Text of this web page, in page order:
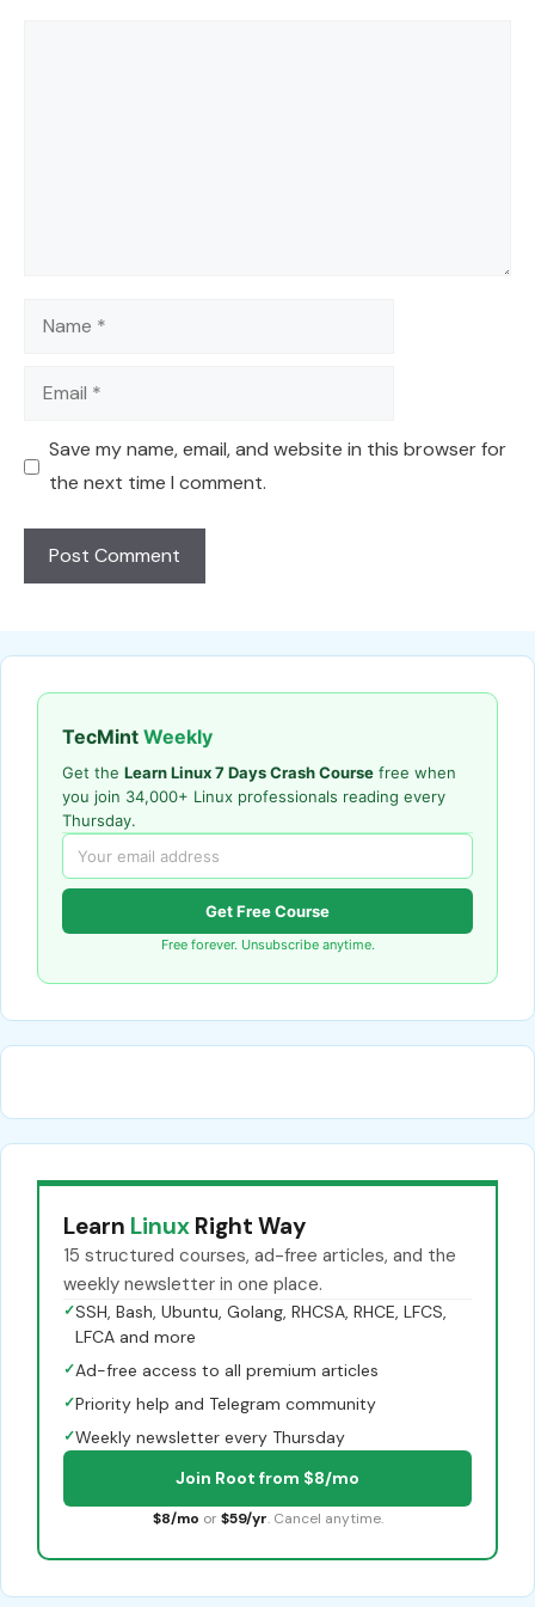
Name
Email
Save my name, email, and website in this browser for
the next time I comment.
TecMint Weekly
Get the Learn Linux 7 Days Crash Course free when
you join 34,000+ Linux professionals reading every
Thursday.
Get Free Course
Free forever. Unsubscribe anytime.
Learn Linux Right Way
15 structured courses, ad-free articles, and the
weekly newsletter in one place.
✓SSH, Bash, Ubuntu, Golang, RHCSA, RHCE, LFCS,
LFCA and more
✓Ad-free access to all premium articles
✓Priority help and Telegram community
✓Weekly newsletter every Thursday
Join Root from $8/mo
$8/mo or $59/yr. Cancel anytime.